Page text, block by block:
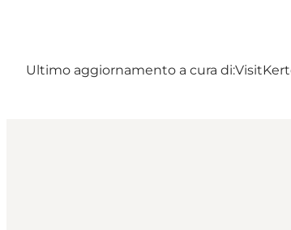
Ultimo aggiornamento a cura di: